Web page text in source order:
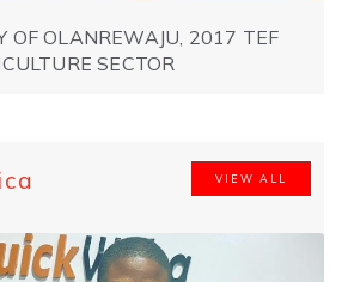
OF OLANREWAJU, 2017 TEF
SECTOR
VIEW ALL